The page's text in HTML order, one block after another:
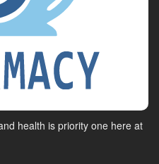
health is priority one here at